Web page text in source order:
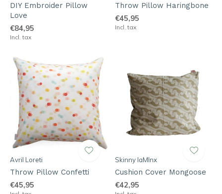
DIY Embroider Pillow
Love
€84,95
Incl. tax
Throw Pillow Haringbone
€45,95
Incl. tax
Avril Loreti
Throw Pillow Confetti
€45,95
Skinny laMInx
Cushion Cover Mongoose
€42,95